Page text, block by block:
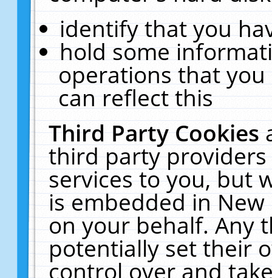
identify that you
hold some
operations that
can reflect this
Third Party Cookies
third party
services to you, but
is embedded in
on your behalf. Any
potentially set their
control over and